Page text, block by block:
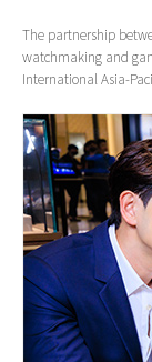
The partnership
watchmaking and
International Asia-